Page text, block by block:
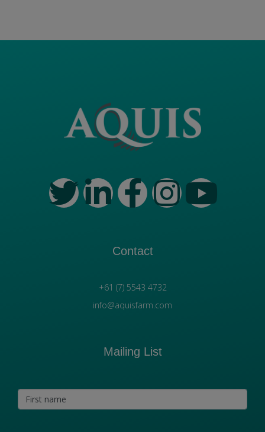
Contact
+61 (7) 5543 4732
info@aquisfarm.com
Mailing List